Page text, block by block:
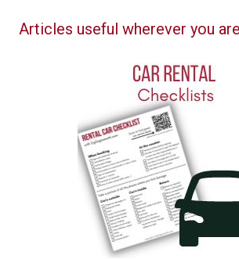
Articles useful wherever you